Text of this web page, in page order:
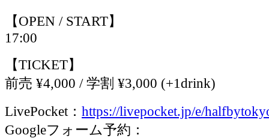
【OPEN / START】
17:00
【TICKET】
前売 ¥4,000 / 学割 ¥3,000 (+1drink)
LivePocket： https://livepocket.jp/e/
Googleフォーム予約：